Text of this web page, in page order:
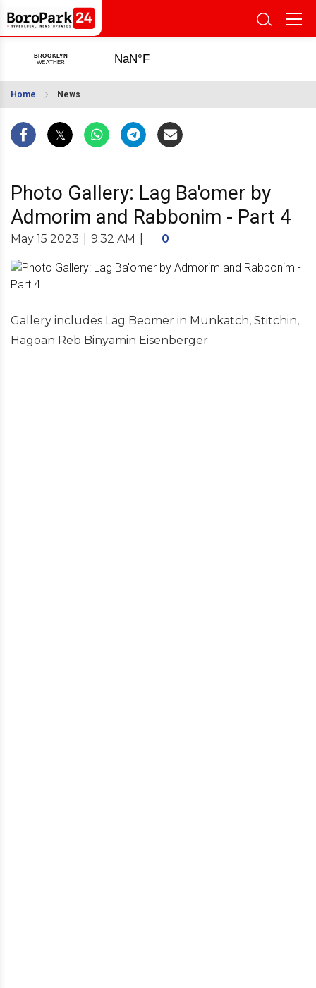
Home News
Photo Gallery: Lag Ba'omer by
Admorim and Rabbonim - Part 4
May 15 2023 9:32 AM 0
Gallery includes Lag Beomer in Munkatch, Stitchin,
Hagoan Reb Binyamin Eisenberger